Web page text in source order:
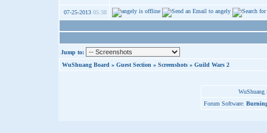
07-25-2013 05:38
Jump to:
WuShuang Board » Guest Section » Screenshots » Guild Wars 2
Forum Software: